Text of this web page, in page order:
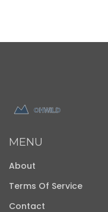
MENU
About
Terms Of Service
Contact